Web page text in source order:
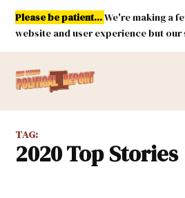
Skip
content
Please be patient...We're making a
website and user experience but
Mexico
Report
TAG:
2020 Top Stories